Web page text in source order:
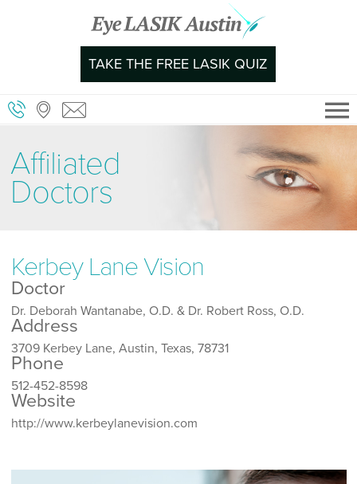
TAKE THE FREE LASIK QUIZ
Affiliated
Doctors
Kerbey Lane Vision
Doctor
Dr. Deborah Wantanabe, O.D. & Dr. Robert Ross, O.D.
Address
3709 Kerbey Lane, Austin, Texas, 78731
Phone
512-452-8598
Website
http://www.kerbeylanevision.com